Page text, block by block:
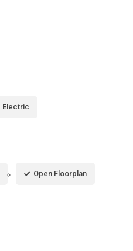
Electric
Open Floorplan